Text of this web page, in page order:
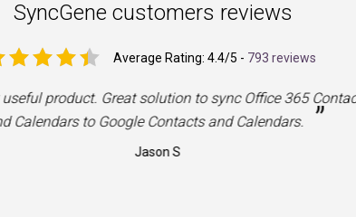
SyncGene customers reviews
Average Rating: 4.4/5 - 793 reviews
useful product. Great solution to sync Office 365
Calendars to Google Contacts and Calendars.
”
Jason S